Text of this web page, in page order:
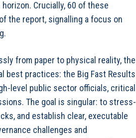
Crucially, 60 of these
the report, signalling a focus on
from paper to physical reality, the
best practices: the Big Fast Results
level public sector officials, critical
The goal is singular: to stress-
and establish clear, executable
challenges and